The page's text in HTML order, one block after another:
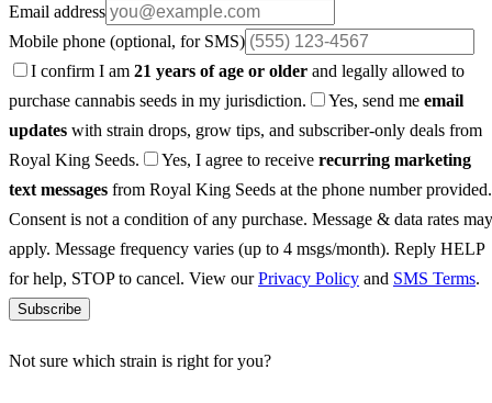
Email address
Mobile phone (optional, for SMS)
I confirm I am 21 years of age or older and legally allowed to
purchase cannabis seeds in my jurisdiction.
Yes, send me email
updates with strain drops, grow tips, and subscriber-only deals from
Royal King Seeds.
Yes, I agree to receive recurring marketing
text messages from Royal King Seeds at the phone number provided.
Consent is not a condition of any purchase. Message & data rates may
apply. Message frequency varies (up to 4 msgs/month). Reply HELP
for help, STOP to cancel. View ourPrivacy Policy and SMS Terms.
Subscribe
Not sure which strain is right for you?